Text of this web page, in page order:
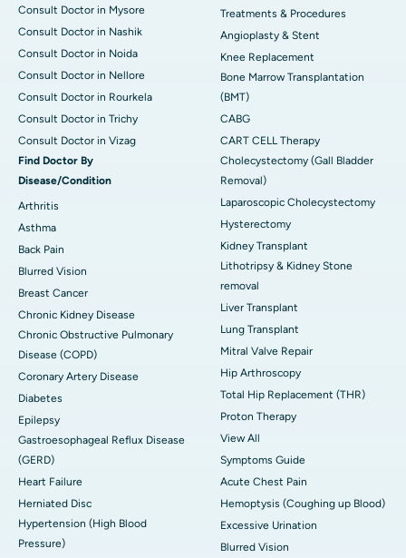
Consult Doctor in Mysore
Consult Doctor in Nashik
Consult Doctor in Noida
Consult Doctor in Nellore
Consult Doctor in Rourkela
Consult Doctor in Trichy
Consult Doctor in Vizag
Find Doctor By
Disease/Condition
Arthritis
Asthma
Back Pain
Blurred Vision
Breast Cancer
Chronic Kidney Disease
Chronic Obstructive Pulmonary
Disease (COPD)
Coronary Artery Disease
Diabetes
Epilepsy
Gastroesophageal Reflux Disease
(GERD)
Heart Failure
Herniated Disc
Hypertension (High Blood
Pressure)
Treatments & Procedures
Angioplasty & Stent
Knee Replacement
Bone Marrow Transplantation
(BMT)
CABG
CART CELL Therapy
Cholecystectomy (Gall Bladder
Removal)
Laparoscopic Cholecystectomy
Hysterectomy
Kidney Transplant
Lithotripsy & Kidney Stone
removal
Liver Transplant
Lung Transplant
Mitral Valve Repair
Hip Arthroscopy
Total Hip Replacement (THR)
Proton Therapy
View All
Symptoms Guide
Acute Chest Pain
Hemoptysis (Coughing up Blood)
Excessive Urination
Blurred Vision